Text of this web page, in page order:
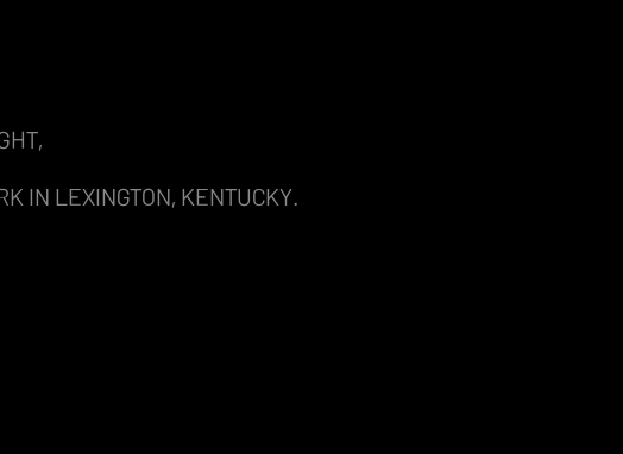
IN LEXINGTON, KENTUCKY.